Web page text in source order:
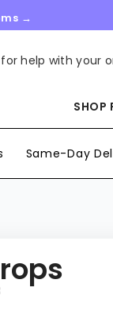
→
for help with your
SHOP
Same-Day